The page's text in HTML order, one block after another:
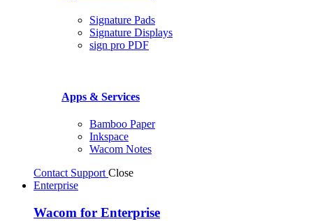
Signature Pads
Signature Displays
sign pro PDF
Apps & Services
Bamboo Paper
Inkspace
Wacom Notes
Contact Support Close
Enterprise
Wacom for Enterprise